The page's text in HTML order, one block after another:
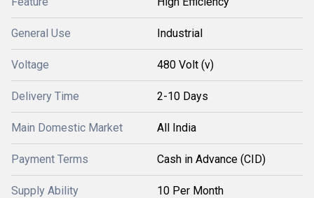
General Use Industrial
Voltage 480 Volt (v)
Delivery Time 2-10 Days
Main Domestic Market All India
Payment Terms Cash in Advance (CID)
Supply Ability 10 Per Month